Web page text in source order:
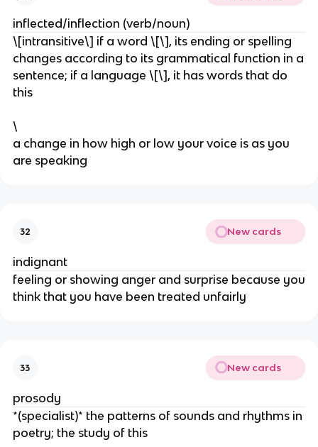
inflected/inflection (verb/noun)
\[intransitive\] if a word \[\], its ending or spelling
changes according to its grammatical function in a
sentence; if a language \[\], it has words that do
this
\
​a change in how high or low your voice is as you
are speaking
32 New cards
indignant
feeling or showing anger and surprise because you
think that you have been treated unfairly
33 New cards
prosody
*(specialist)* the patterns of sounds and rhythms in
poetry; the study of this